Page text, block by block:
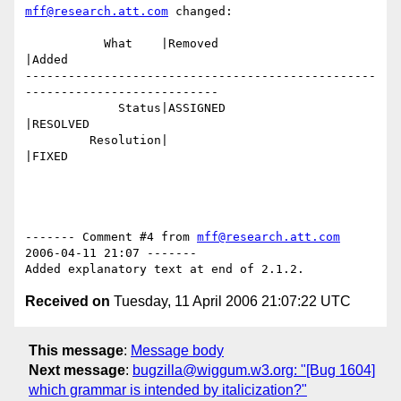
mff@research.att.com changed:
|Added
-------------------------------------------------
---------------------------
|RESOLVED
|FIXED
------- Comment #4 from mff@research.att.com
2006-04-11 21:07 -------
Received on Tuesday, 11 April 2006 21:07:22 UTC
This message: Message body
Next message: bugzilla@wiggum.w3.org: "[Bug 1604]
which grammar is intended by italicization?"